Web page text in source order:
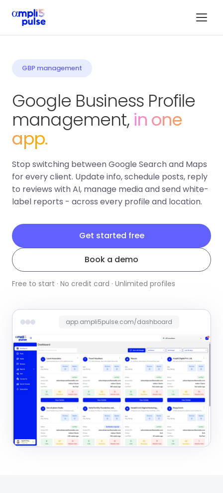
GBP management
Google Business Profile
management, in one
app.
Stop switching between Google Search and Maps
for every client. Update info, schedule posts, reply
to reviews with AI, manage media and send white-
label reports - across every profile and location.
Get started free
Book a demo
Free to start · No credit card · Unlimited profiles
app.ampli5pulse.com/dashboard